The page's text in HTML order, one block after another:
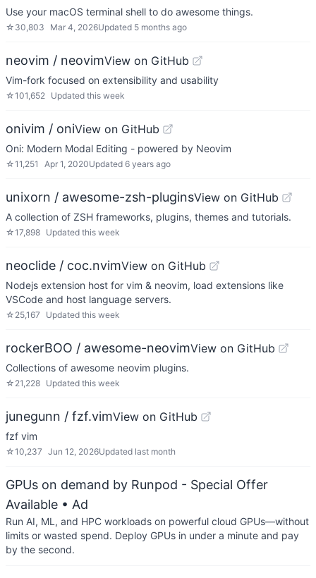
Use your macOS terminal shell to do awesome things.
☆ 30,803 Mar 4, 2026Updated 5 months ago
neovim / neovimView on GitHub
Vim-fork focused on extensibility and usability
☆101,652 Updated this week
onivim / oniView on GitHub
Oni: Modern Modal Editing - powered by Neovim
☆11,251 Apr 1, 2020Updated 6 years ago
unixorn / awesome-zsh-pluginsView on GitHub
A collection of ZSH frameworks, plugins, themes and tutorials.
☆17,898 Updated this week
neoclide / coc.nvimView on GitHub
Nodejs extension host for vim & neovim, load extensions like
VSCode and host language servers.
☆ 25,167 Updated this week
rockerBOO / awesome-neovimView on GitHub
Collections of awesome neovim plugins.
☆ 21,228 Updated this week
junegunn / fzf.vimView on GitHub
fzf vim
☆10,237 Jun 12, 2026Updated last month
GPUs on demand by Runpod - Special Offer
Available • Ad
Run AI, ML, and HPC workloads on powerful cloud GPUs—without
limits or wasted spend. Deploy GPUs in under a minute and pay
by the second.